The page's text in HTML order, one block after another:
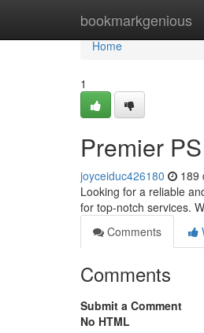
bookmarkgenious
Home
Home
1
Premier
joyceiduc426180 189
Looking for a reliable
for top-notch services.
Comments
Comments
Submit a Comment
No HTML